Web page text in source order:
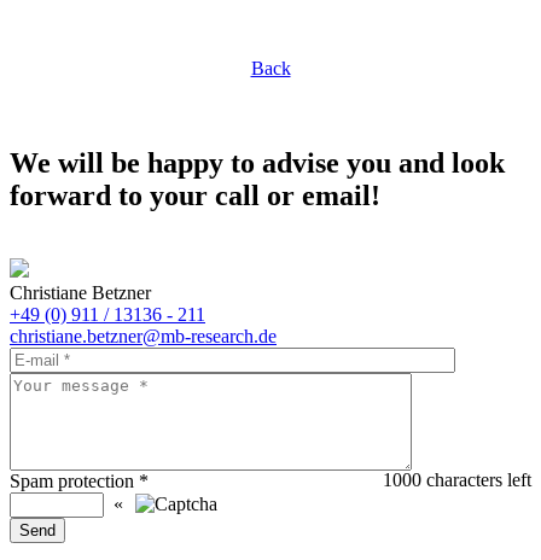
Back
We will be happy to advise you and look
forward to your call or email!
Christiane Betzner
+49 (0) 911 / 13136 - 211
christiane.betzner@mb-research.de
1000 characters left
Spam protection *
«